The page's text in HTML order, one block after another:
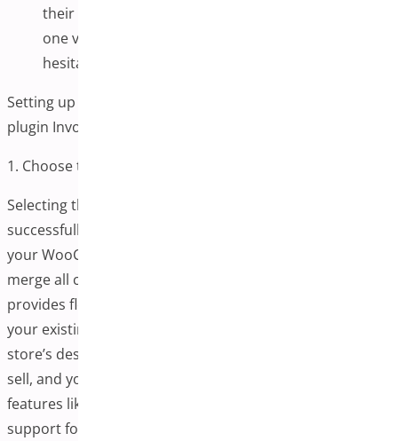
their cart, apply coupons, and finalize their order in
one view, boosting confidence and reducing
hesitation.
Setting up a One-page Checkout for the WooCommerce
plugin Involves Several Key Steps:
1. Choose the Right Plugin
Selecting the right plugin is the foundation of
successfully implementing a one-page checkout plugin in
your WooCommerce store. A good plugin allows you to
merge all checkout steps onto a single page and
provides flexibility, customization, and compatibility with
your existing store setup. Before deciding, consider your
store’s design requirements, the types of products you
sell, and your customers’ checkout behavior. Look for
features like drag-and-drop builders, pre-built templates,
support for upsells, and compatibility with popular